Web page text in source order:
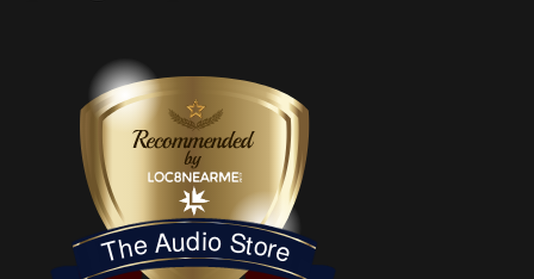
The Audio Store
LOC8NEARME